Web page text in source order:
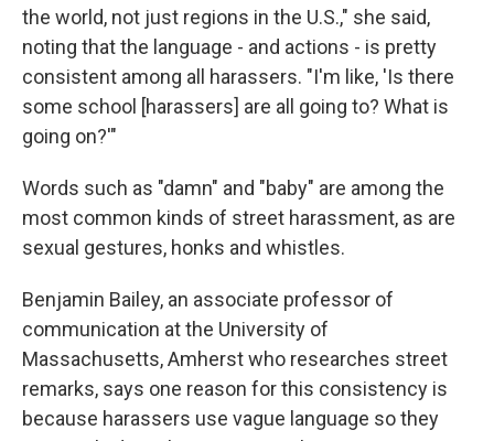
the world, not just regions in the U.S.," she said,
noting that the language - and actions - is pretty
consistent among all harassers. "I'm like, 'Is there
some school [harassers] are all going to? What is
going on?'"
Words such as "damn" and "baby" are among the
most common kinds of street harassment, as are
sexual gestures, honks and whistles.
Benjamin Bailey, an associate professor of
communication at the University of
Massachusetts, Amherst who researches street
remarks, says one reason for this consistency is
because harassers use vague language so they